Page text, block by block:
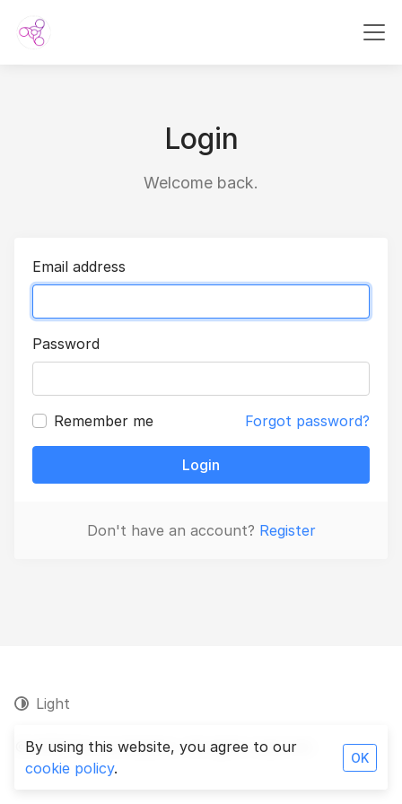
Login
Welcome back.
Email address
Password
Remember me Forgot password?
Login
Don't have an account? Register
© 2026 Persa Analytics. All rights reserved.
Light
By using this website, you agree to our
cookie policy.
OK